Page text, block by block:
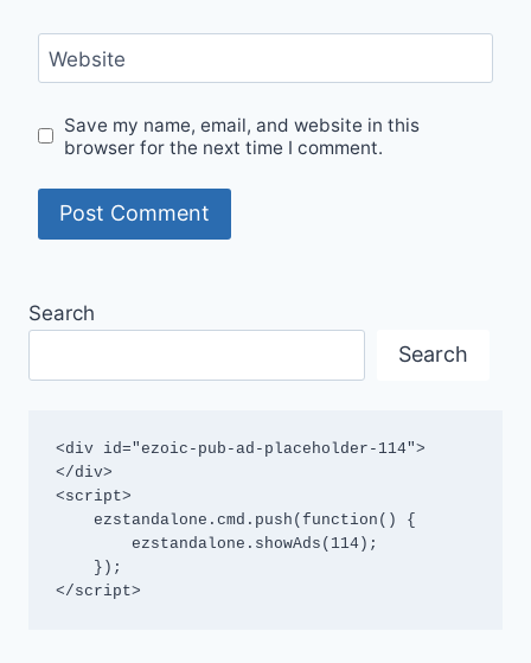
Website
Save my name, email, and website in this
browser for the next time I comment.
Search
Search
<div id="ezoic-pub-ad-placeholder-114">
</div>
<script>
</script>